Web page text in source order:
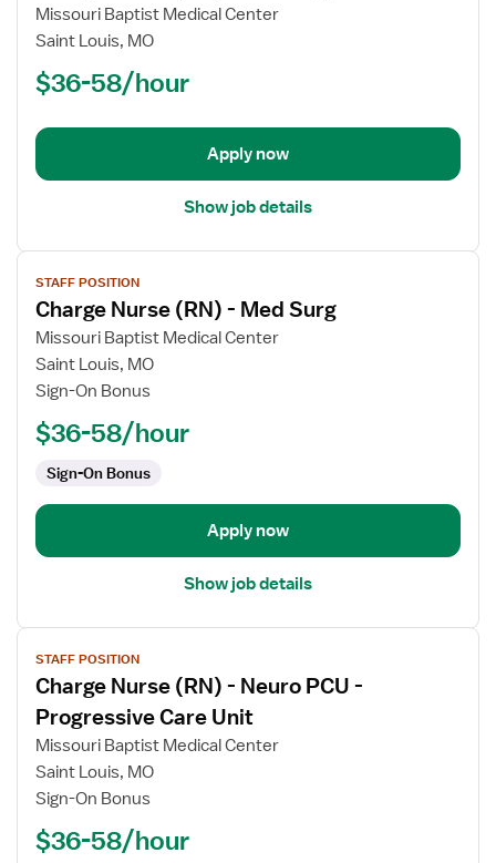
for
Charge
(RN)
Oncology
Missouri Baptist Medical Center
Saint Louis, MO
$36-58/hour
Apply now
Show job details
View
job
details
for
Charge
Nurse
Surg
STAFF POSITION
Charge Nurse (RN) - Med Surg
Missouri Baptist Medical Center
Saint Louis, MO
Sign-On Bonus
$36-58/hour
Sign-On Bonus
Apply now
Show job details
View
job
details
for
Charge
Nurse
Neuro
PCU
STAFF POSITION
Charge Nurse (RN) - Neuro PCU -
Progressive Care Unit
Missouri Baptist Medical Center
Saint Louis, MO
Sign-On Bonus
$36-58/hour